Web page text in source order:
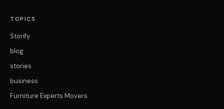
TOPICS
Storify
blog
stories
business
Furniture Experts Movers